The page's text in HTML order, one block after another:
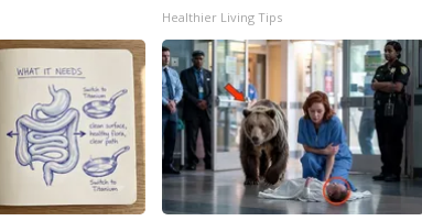
Healthier Living Tips